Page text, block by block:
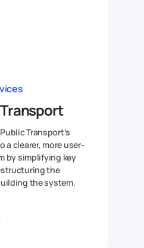
Transport’s
a clearer, more user-
by simplifying key
the
the system.